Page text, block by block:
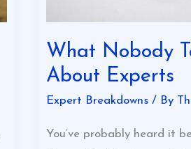
What Nobody
About Experts
Expert Breakdowns/ By
You’ve probably heard it